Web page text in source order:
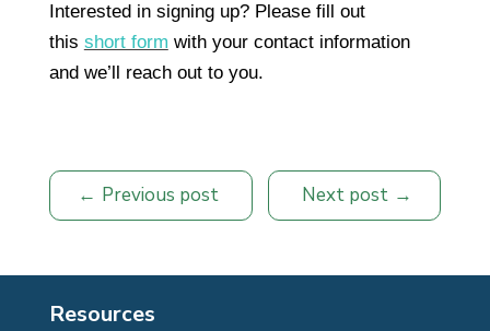
Interested in signing up? Please fill out
this short form with your contact information
and we’ll reach out to you.
Previous post Next post
Resources